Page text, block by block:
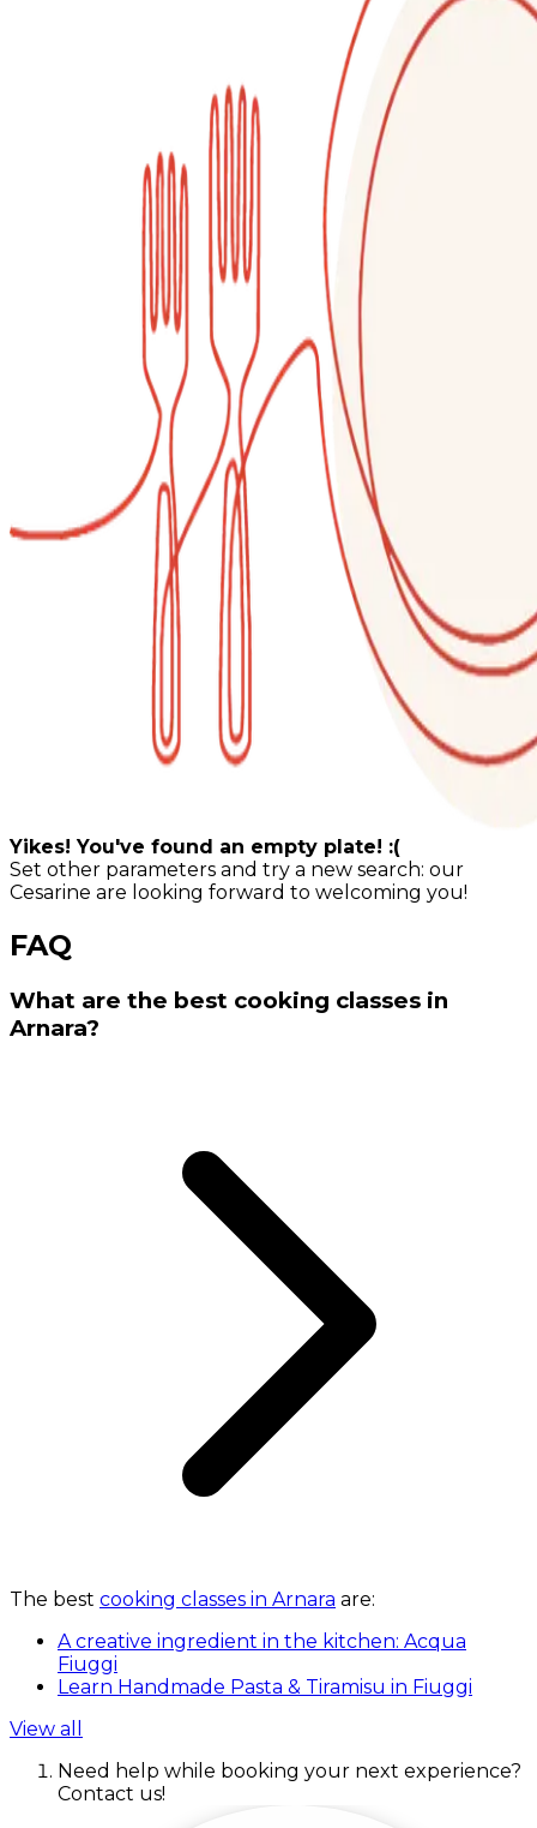
Yikes! You've found an empty plate! :(
Set other parameters and try a new search: our
Cesarine are looking forward to welcoming you!
FAQ
What are the best cooking classes in
Arnara?
The best cooking classes in Arnara are:
A creative ingredient in the kitchen: Acqua
Fiuggi
Learn Handmade Pasta & Tiramisu in Fiuggi
View all
Need help while booking your next experience?
Contact us!